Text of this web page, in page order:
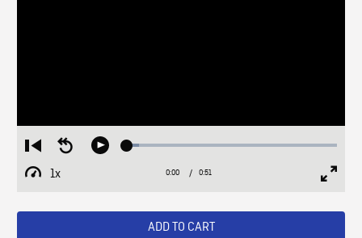
Restart
from
beginning
Seek
Play Loaded:
1x
Playback
Current
0:00 / Duration
0:51
ADD TO CART